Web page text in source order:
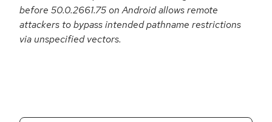
before 50.0.2661.75 on Android allows remote
attackers to bypass intended pathname restrictions
via unspecified vectors.